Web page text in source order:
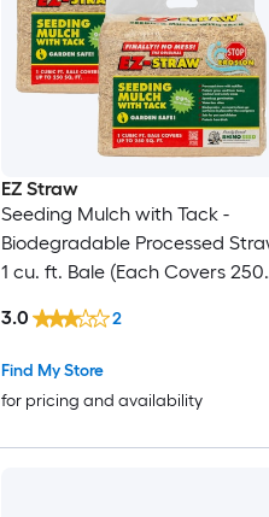
EZ Straw
Seeding Mulch with Tack -
Biodegradable Processed
1 cu. ft. Bale (Each Covers 250
Find My Store
for pricing and availability
3.0 2